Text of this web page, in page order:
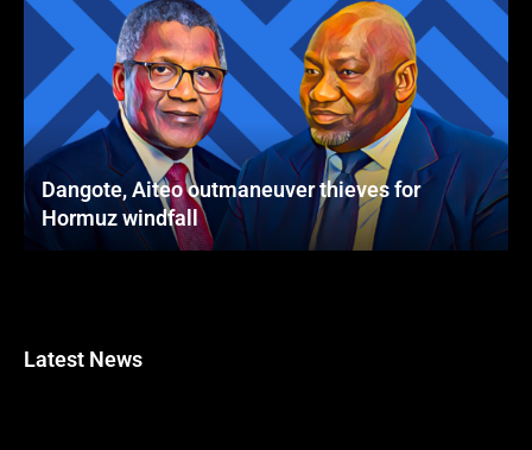
Dangote, Aiteo outmaneuver thieves for
Hormuz windfall
Latest News